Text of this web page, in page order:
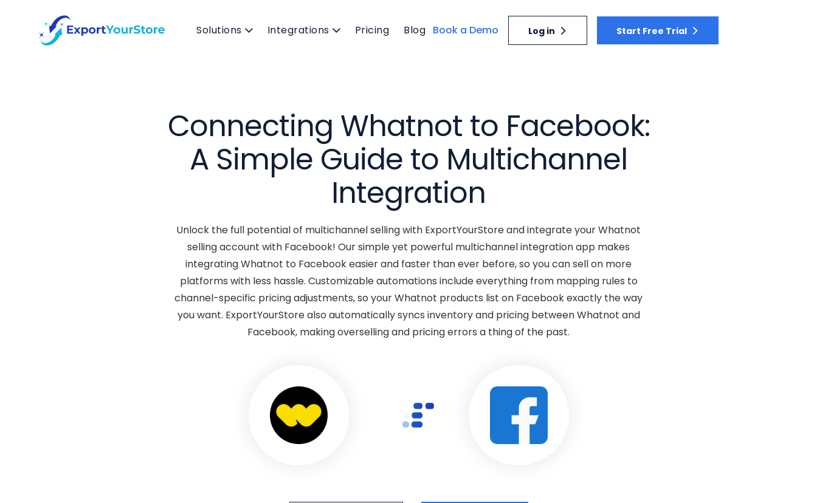
Solutions Integrations Pricing Blog Book a Demo Log in Start Free Trial
Connecting Whatnot to Facebook:
A Simple Guide to Multichannel
Integration
Unlock the full potential of multichannel selling with ExportYourStore and integrate your Whatnot
selling account with Facebook! Our simple yet powerful multichannel integration app makes
integrating Whatnot to Facebook easier and faster than ever before, so you can sell on more
platforms with less hassle. Customizable automations include everything from mapping rules to
channel-specific pricing adjustments, so your Whatnot products list on Facebook exactly the way
you want. ExportYourStore also automatically syncs inventory and pricing between Whatnot and
Facebook, making overselling and pricing errors a thing of the past.